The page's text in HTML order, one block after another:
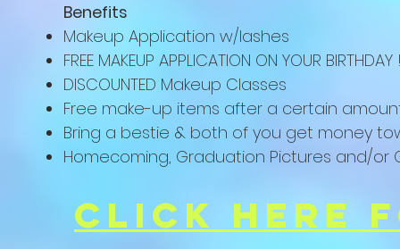
Benefits
Makeup Application w/lashes
FREE MAKEUP APPLICATION ON YOUR BIRTHDAY
DISCOUNTED Makeup Classes
Free make-up items after a certain
Bring a bestie & both of you get money
Homecoming, Graduation Pictures and/or
click here